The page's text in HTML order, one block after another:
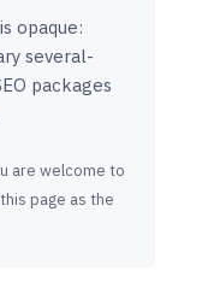
opaque:
several-
packages
are welcome to
page as the